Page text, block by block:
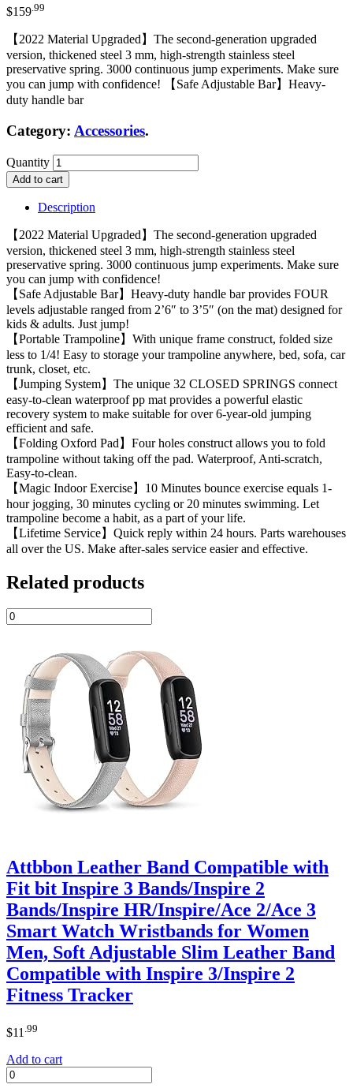
$159 .99
【2022 Material Upgraded】The second-generation upgraded
version, thickened steel 3 mm, high-strength stainless steel
preservative spring. 3000 continuous jump experiments. Make sure
you can jump with confidence! 【Safe Adjustable Bar】Heavy-
duty handle bar
Category: Accessories.
Quantity
Add to cart
Description
【2022 Material Upgraded】The second-generation upgraded
version, thickened steel 3 mm, high-strength stainless steel
preservative spring. 3000 continuous jump experiments. Make sure
you can jump with confidence!
【Safe Adjustable Bar】Heavy-duty handle bar provides FOUR
levels adjustable ranged from 2’6″ to 3’5″ (on the mat) designed for
kids & adults. ​Just jump!
【Portable Trampoline】With unique frame construct, folded size
less to 1/4! Easy to storage your trampoline anywhere, bed, sofa, car
trunk, closet, etc.
【Jumping System】The unique 32 CLOSED SPRINGS connect
easy-to-clean waterproof pp mat provides a powerful elastic
recovery system to make suitable for over 6-year-old jumping
efficient and safe.
【Folding Oxford Pad】Four holes construct allows you to fold
trampoline without taking off the pad. Waterproof, Anti-scratch,
Easy-to-clean.
【Magic Indoor Exercise】10 Minutes bounce exercise equals 1-
hour jogging, 30 minutes cycling or 20 minutes swimming. Let
trampoline become a habit, as a part of your life.
【Lifetime Service】Quick reply within 24 hours. Parts warehouses
all over the US. Make after-sales service easier and effective.
Related products
Attbbon Leather Band Compatible with
Fit bit Inspire 3 Bands/Inspire 2
Bands/Inspire HR/Inspire/Ace 2/Ace 3
Smart Watch Wristbands for Women
Men, Soft Adjustable Slim Leather Band
Compatible with Inspire 3/Inspire 2
Fitness Tracker
$11 .99
Add to cart